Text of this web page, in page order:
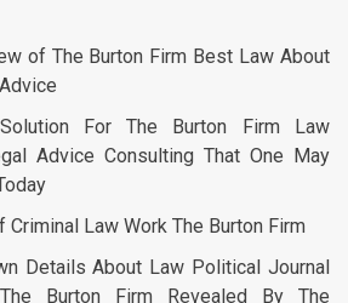
of The Burton Firm Best Law About
For The Burton Firm Law
Advice Consulting That One May
Criminal Law Work The Burton Firm
Details About Law Political Journal
Burton Firm Revealed By The